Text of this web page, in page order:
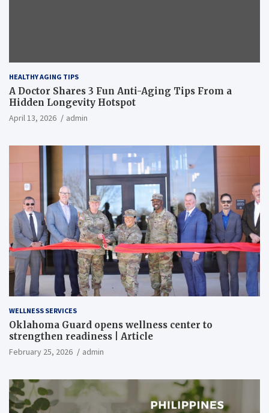
HEALTHY AGING TIPS
A Doctor Shares 3 Fun Anti-Aging Tips From a
Hidden Longevity Hotspot
April 13, 2026 admin
WELLNESS SERVICES
Oklahoma Guard opens wellness center to
strengthen readiness | Article
February 25, 2026 admin